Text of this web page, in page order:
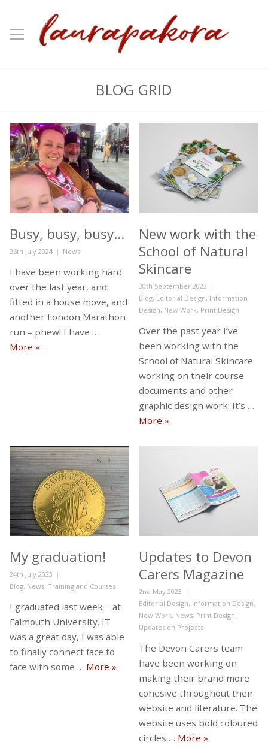
BLOG GRID
Busy, busy, busy…
Posted
26th July 2024 Categories
News
I have been working hard
over the last year, and
fitted in a house move, and
another London Marathon
run – phew! I have …
More Busy, busy, busy…
»
New work with the
School of Natural
Skincare
Posted
on
30th September 2023
Categories
Blog, Editorial Design, Information
Design, New Work, Print Design
Over the past year I’ve
been working with the
School of Natural Skincare
working on their course
documents and other
graphic design work. It’s …
More New work with the
»
My graduation!
Posted
on
24th July 2023
Categories
Blog, News, Training and Courses
I graduated last week – at
Falmouth University. IT
was a great day, I was able
to finally connect face to
face with some … More My graduation!
»
Updates to Devon
Carers Magazine
Posted
on
2nd May 2023
Categories
Editorial Design, Information Design,
New Work, News, Print Design,
Updates on Projects
The Devon Carers team
have been working on
making their brand more
cohesive throughout their
website and literature. The
website uses bold coloured
circles … More Updates to
»